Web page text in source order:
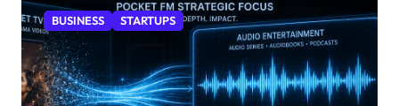
BUSINESS STARTUPS